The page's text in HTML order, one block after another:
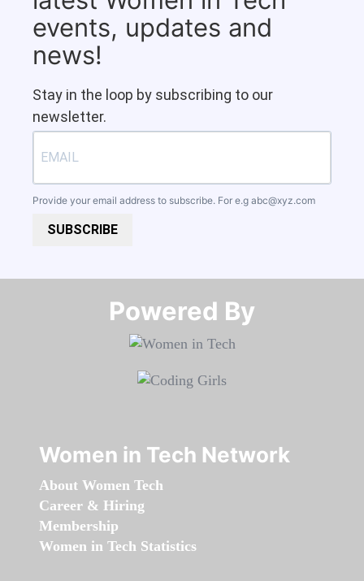
events, updates and
news!
Stay in the loop by subscribing to our
newsletter.
Provide your email address to subscribe. For e.g abc@xyz.com
SUBSCRIBE
Powered By​​​​​​​
Women in Tech Network
About Women Tech
Career & Hiring
Membership
Women in Tech Statistics